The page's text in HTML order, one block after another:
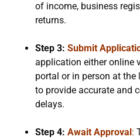
of income, business
returns.
Step 3: Submit
application either online
portal or in person at
to provide accurate and
delays.
Step 4: Await Approval :